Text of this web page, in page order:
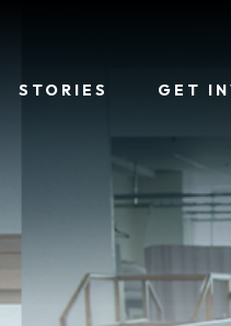
STORIES GET